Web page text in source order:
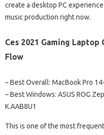
create a desktop PC
music production right now.
Ces 2021 Gaming Laptop
Flow
– Best Overall: MacBook Pro
– Best Windows: ASUS ROG
K.AAB8U1
This is one of the most